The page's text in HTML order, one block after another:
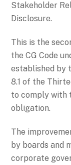
Stakeholder
Disclosure.
This is the
the CG Code
established by
8.1 of the
to comply with
obligation.
The
by boards and
corporate